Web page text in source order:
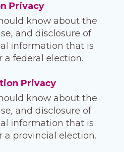
Privacy
know about the
and disclosure of
information that is
a federal election.
Privacy
know about the
and disclosure of
information that is
a provincial election.